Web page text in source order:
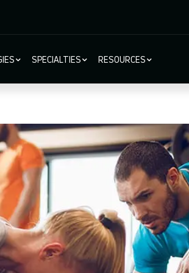
SPECIALTIES RESOURCES